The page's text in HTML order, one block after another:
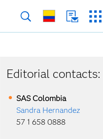
Editorial contacts:
SAS Colombia
Sandra Hernandez
57 1 658 0888